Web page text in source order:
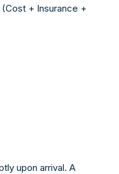
+ Insurance +
upon arrival. A